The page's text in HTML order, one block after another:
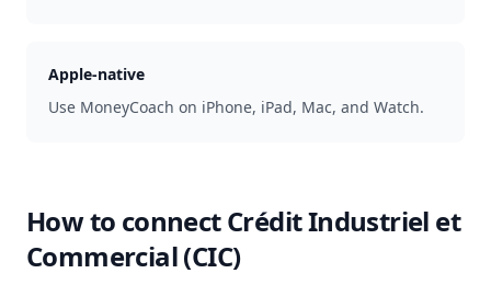
Apple-native
Use MoneyCoach on iPhone, iPad, Mac, and Watch.
How to connectCrédit Industriel et
Commercial (CIC)